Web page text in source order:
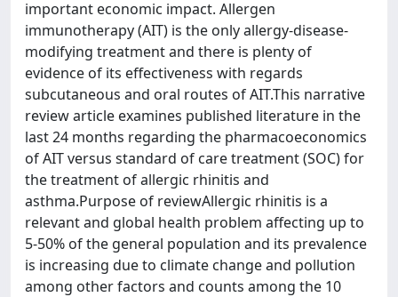
important economic impact. Allergen
immunotherapy (AIT) is the only allergy-disease-
modifying treatment and there is plenty of
evidence of its effectiveness with regards
subcutaneous and oral routes of AIT.This narrative
review article examines published literature in the
last 24 months regarding the pharmacoeconomics
of AIT versus standard of care treatment (SOC) for
the treatment of allergic rhinitis and
asthma.Purpose of reviewAllergic rhinitis is a
relevant and global health problem affecting up to
5-50% of the general population and its prevalence
is increasing due to climate change and pollution
among other factors and counts among the 10